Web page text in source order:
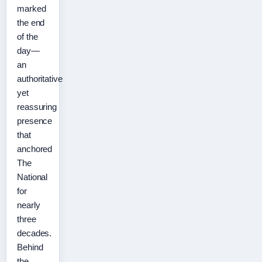
marked
the end
of the
day—
an
authoritative
yet
reassuring
presence
that
anchored
The
National
for
nearly
three
decades.
Behind